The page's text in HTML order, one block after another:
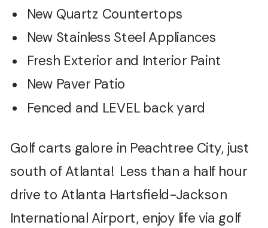
New Quartz Countertops
New Stainless Steel Appliances
Fresh Exterior and Interior Paint
New Paver Patio
Fenced and LEVEL back yard
Golf carts galore in Peachtree City, just
south of Atlanta! Less than a half hour
drive to Atlanta Hartsfield-Jackson
International Airport, enjoy life via golf